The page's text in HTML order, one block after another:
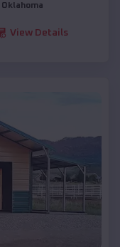
Oklahoma
View Details